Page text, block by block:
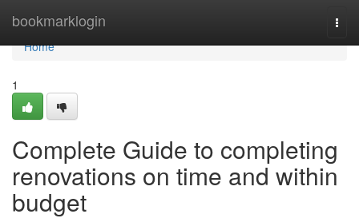
bookmarklogin
Home
Home
1
Complete Guide to completing
renovations on time and within
budget